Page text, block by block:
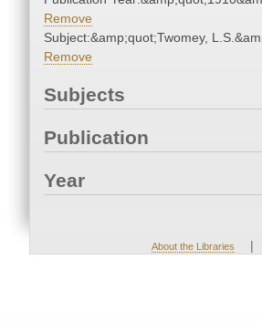
Remove
Subject:&amp;quot;Twomey,
Remove
Subjects
Publication
Year
About the Libraries |